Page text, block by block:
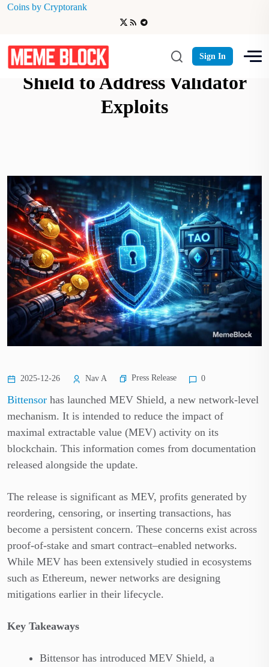
Coins by Cryptorank
Sign In
Bittensor Launches MEV
Shield to Address Validator
Exploits
2025-12-26 Nav A Press Release 0
Bittensor has launched MEV Shield, a new network-level
mechanism. It is intended to reduce the impact of
maximal extractable value (MEV) activity on its
blockchain. This information comes from documentation
released alongside the update.
The release is significant as MEV, profits generated by
reordering, censoring, or inserting transactions, has
become a persistent concern. These concerns exist across
proof-of-stake and smart contract–enabled networks.
While MEV has been extensively studied in ecosystems
such as Ethereum, newer networks are designing
mitigations earlier in their lifecycle.
Key Takeaways
Bittensor has introduced MEV Shield, a